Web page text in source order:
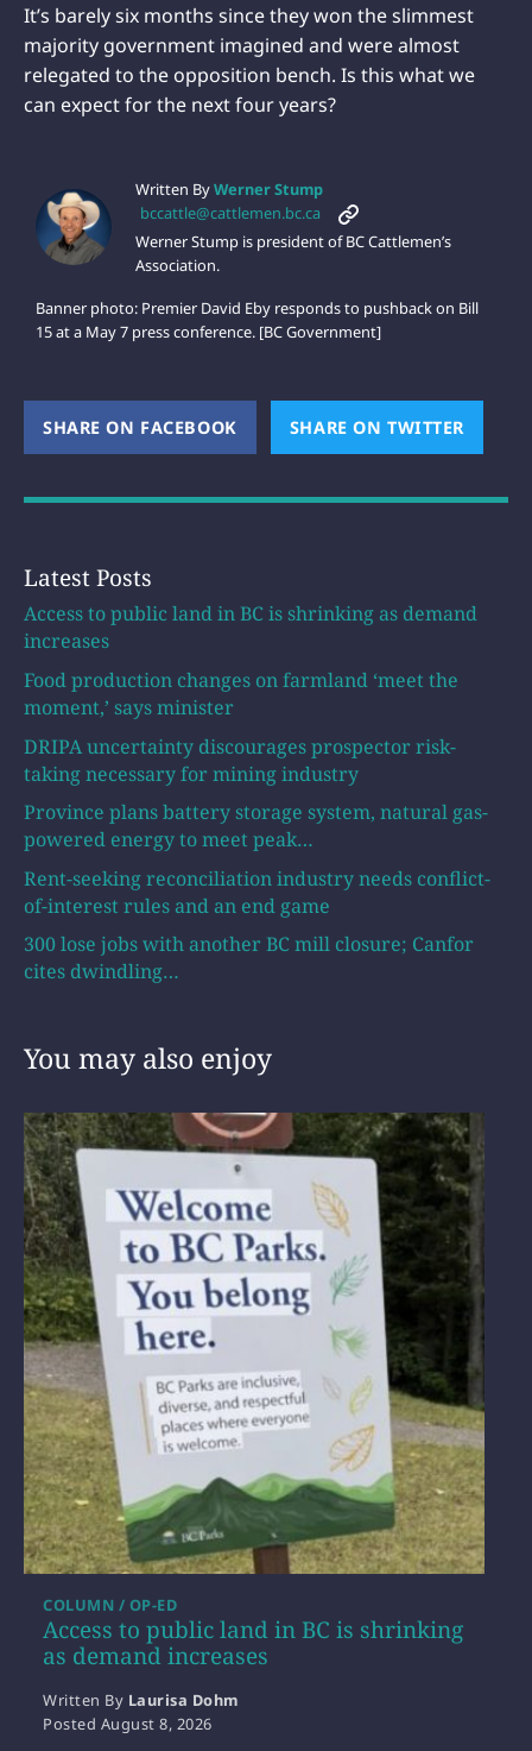
It’s barely six months since they won the slimmest
majority government imagined and were almost
relegated to the opposition bench. Is this what we
can expect for the next four years?
Written ByWerner Stump
bccattle@cattlemen.bc.ca
Werner Stump is president of BC Cattlemen’s
Association.
Banner photo: Premier David Eby responds to pushback on Bill
15 at a May 7 press conference. [BC Government]
SHARE ON FACEBOOK (OPENS NEW WINDOW)
SHARE ON TWITTER
Latest Posts
Access to public land in BC is shrinking as demand
increases
Food production changes on farmland ‘meet the
moment,’ says minister
DRIPA uncertainty discourages prospector risk-
taking necessary for mining industry
Province plans battery storage system, natural gas-
powered energy to meet peak…
Rent-seeking reconciliation industry needs conflict-
of-interest rules and an end game
300 lose jobs with another BC mill closure; Canfor
cites dwindling…
You may also enjoy
Access to public land in BC is shrinking
as demand increases
COLUMN / OP-ED
Written By Laurisa Dohm
Posted August 8, 2026